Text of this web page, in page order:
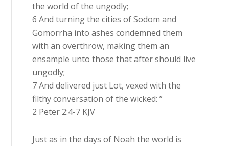
the world of the ungodly;
6 And turning the cities of Sodom and
Gomorrha into ashes condemned them
with an overthrow, making them an
ensample unto those that after should live
ungodly;
7 And delivered just Lot, vexed with the
filthy conversation of the wicked: ”
2 Peter 2:4-7 KJV
Just as in the days of Noah the world is